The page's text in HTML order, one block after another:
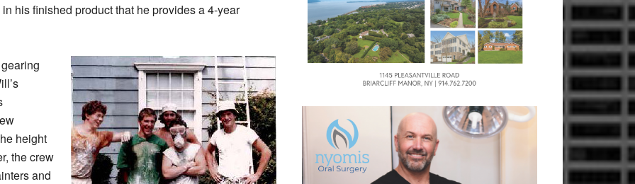
his finished product that he provides a 4-year
height
the crew
and